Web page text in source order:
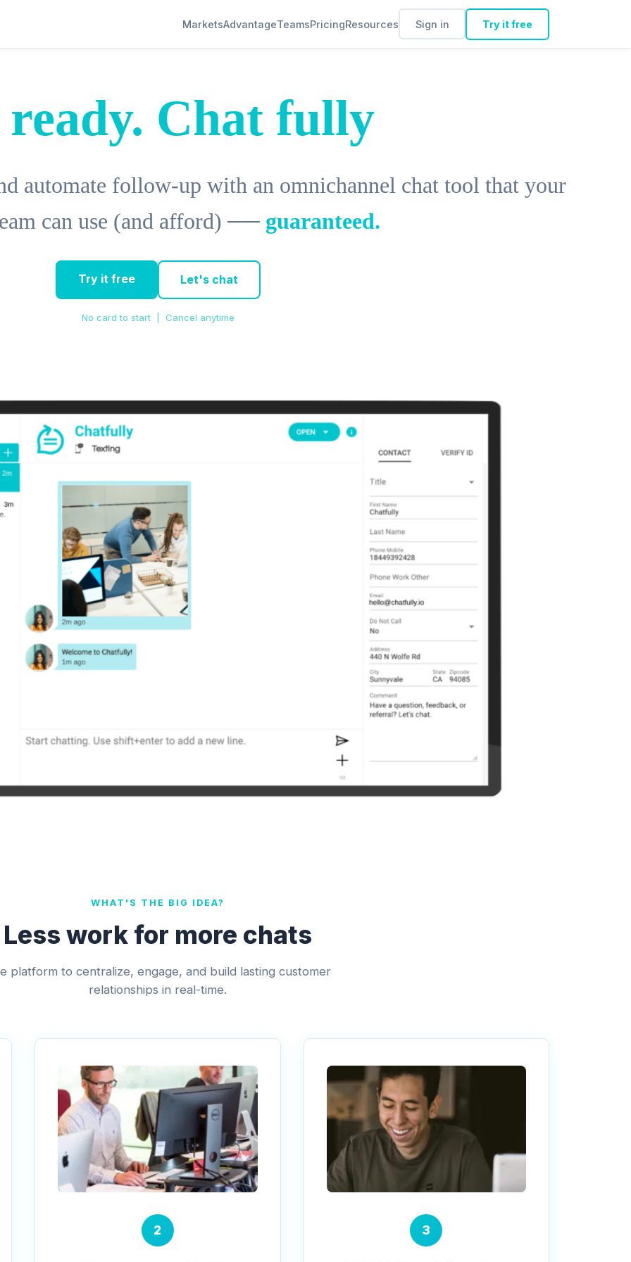
MarketsAdvantageTeamsPricingResources Sign in Try it free
ready. Chat fully
automate follow-up with an omnichannel chat tool that your
can use (and afford) ── guaranteed.
Try it free Let's chat
No card to start | Cancel anytime
WHAT'S THE BIG IDEA?
Less work for more chats
platform to centralize, engage, and build lasting customer
relationships in real-time.
2 3